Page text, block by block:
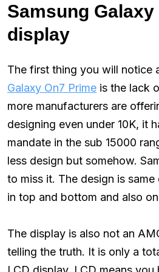
Samsung Galaxy
display
The first thing you will notice
Galaxy On7 Prime is the lack
more manufacturers are
designing even under 10K, it
mandate in the sub 15000
less design but somehow.
to miss it. The design is
in top and bottom and also
The display is also not an
telling the truth. It is only a